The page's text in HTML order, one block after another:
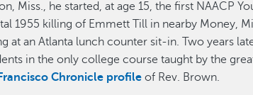
Miss., he started, at age 15, the first NAACP
1955 killing of Emmett Till in nearby Money,
at an Atlanta lunch counter sit-in. Two years
in the only college course taught by the
Chronicle profile of Rev. Brown.